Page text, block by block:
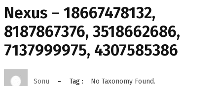
Nexus – 18667478132,
8187867376, 3518662686,
7137999975, 4307585386
Sonu Tag : No Taxonomy Found.